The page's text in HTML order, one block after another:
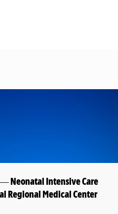
Neonatal Intensive Care
Regional Medical Center